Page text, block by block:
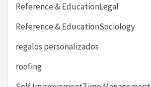
Reference & EducationLegal
Reference & EducationSociology
regalos personalizados
roofing